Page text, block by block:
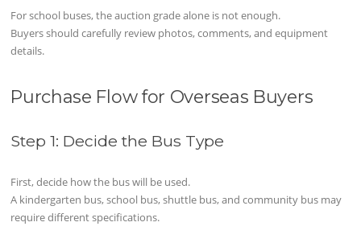
For school buses, the auction grade alone is not enough.
Buyers should carefully review photos, comments, and equipment
details.
Purchase Flow for Overseas Buyers
Step 1: Decide the Bus Type
First, decide how the bus will be used.
A kindergarten bus, school bus, shuttle bus, and community bus may
require different specifications.